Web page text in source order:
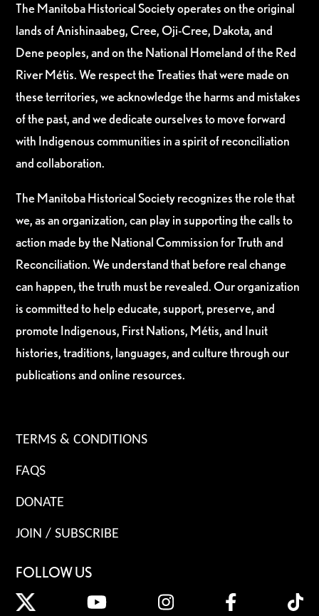
The Manitoba Historical Society operates on the original
lands of Anishinaabeg, Cree, Oji-Cree, Dakota, and
Dene peoples, and on the National Homeland of the Red
River Métis. We respect the Treaties that were made on
these territories, we acknowledge the harms and mistakes
of the past, and we dedicate ourselves to move forward
with Indigenous communities in a spirit of reconciliation
and collaboration.
The Manitoba Historical Society recognizes the role that
we, as an organization, can play in supporting the calls to
action made by the National Commission for Truth and
Reconciliation. We understand that before real change
can happen, the truth must be revealed. Our organization
is committed to help educate, support, preserve, and
promote Indigenous, First Nations, Métis, and Inuit
histories, traditions, languages, and culture through our
publications and online resources.
TERMS & CONDITIONS
FAQS
DONATE
JOIN / SUBSCRIBE
FOLLOW US